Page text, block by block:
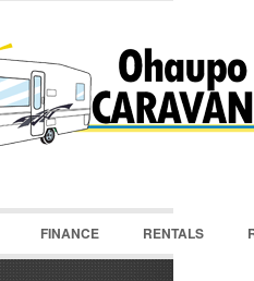
FINANCE RENTALS